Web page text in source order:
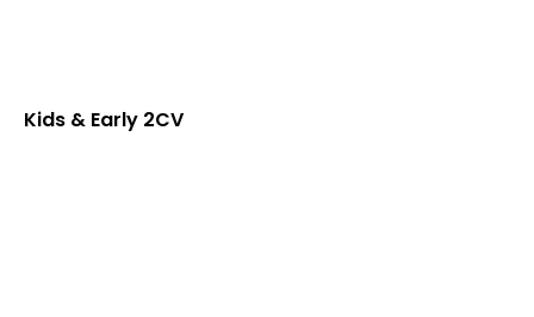
Kids & Early 2CV